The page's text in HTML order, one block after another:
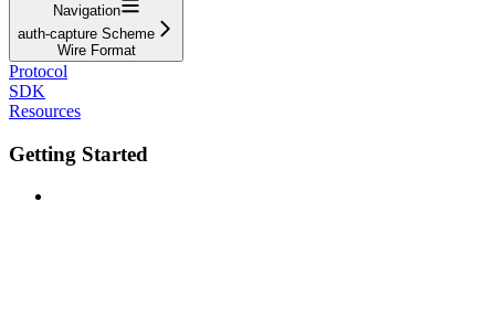
Navigation
auth-capture Scheme
Wire Format
Protocol
SDK
Resources
Getting Started